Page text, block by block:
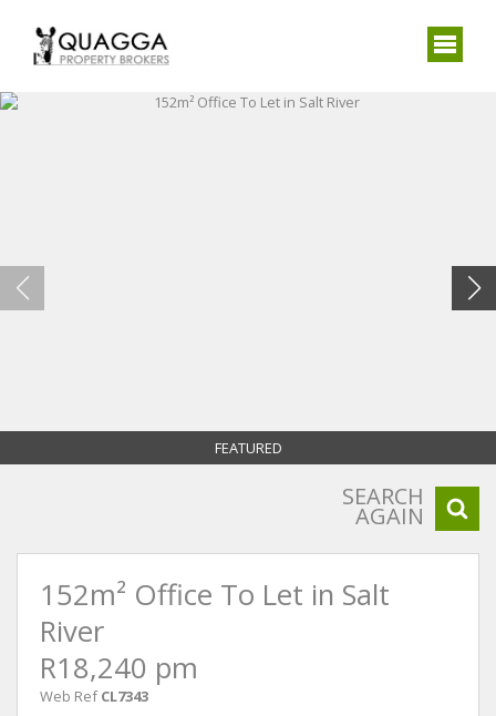
FEATURED
SEARCH
AGAIN
152m² Office To Let in Salt
River
R18,240 pm
Web Ref CL7343